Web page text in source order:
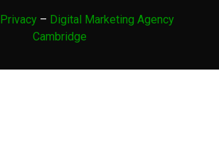
Privacy– Digital Marketing Agency
Cambridge